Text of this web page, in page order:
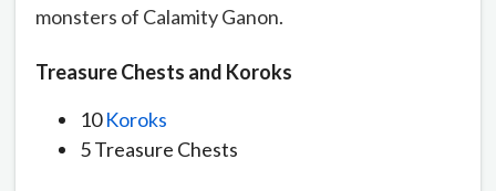
monsters of Calamity Ganon.
Treasure Chests and Koroks
10Koroks
5 Treasure Chests